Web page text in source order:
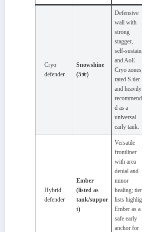
Cryo
defender
Snowshine
(5★)
Defensive
wall with
strong
stagger,
self‑sustain,
and AoE
Cryo
rated S tier
and heavily
d as a
universal
early tank.
Hybrid
defender
Ember
(listed as
tank/suppor
t)
Versatile
frontliner
with area
denial and
minor
healing; tier
lists
Ember as a
safe early
anchor for